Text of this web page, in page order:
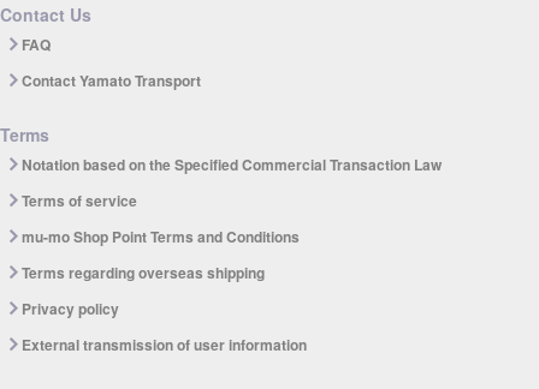
Contact Us
FAQ
Contact Yamato Transport
Terms
Notation based on the Specified Commercial Transaction Law
Terms of service
mu-mo Shop Point Terms and Conditions
Terms regarding overseas shipping
Privacy policy
External transmission of user information